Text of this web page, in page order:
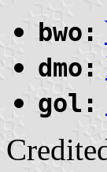
bwo:
dmo:
gol: